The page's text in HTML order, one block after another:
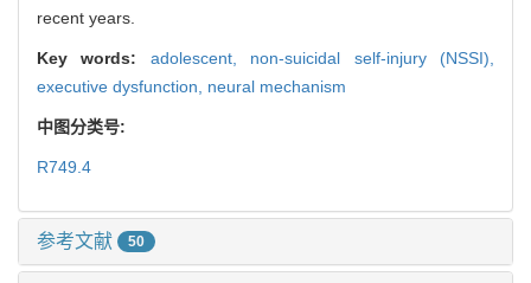
recent years.
Key words: adolescent, non-suicidal self-injury (NSSI),
executive dysfunction, neural mechanism
中图分类号:
R749.4
参考文献 50